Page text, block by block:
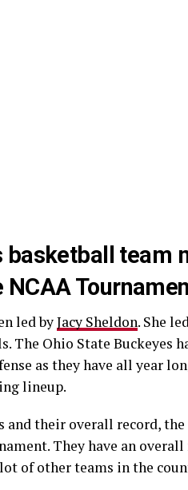
basketball team
led byJacy Sheldon. She
The Ohio State Buckeyes
as they have all year
lineup.
and their overall record,
They have an
of other teams in the